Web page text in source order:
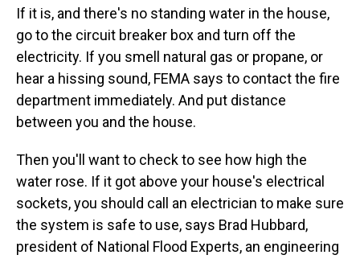
If it is, and there's no standing water in the house,
go to the circuit breaker box and turn off the
electricity. If you smell natural gas or propane, or
hear a hissing sound, FEMA says to contact the fire
department immediately. And put distance
between you and the house.
Then you'll want to check to see how high the
water rose. If it got above your house's electrical
sockets, you should call an electrician to make sure
the system is safe to use, says Brad Hubbard,
president of National Flood Experts, an engineering